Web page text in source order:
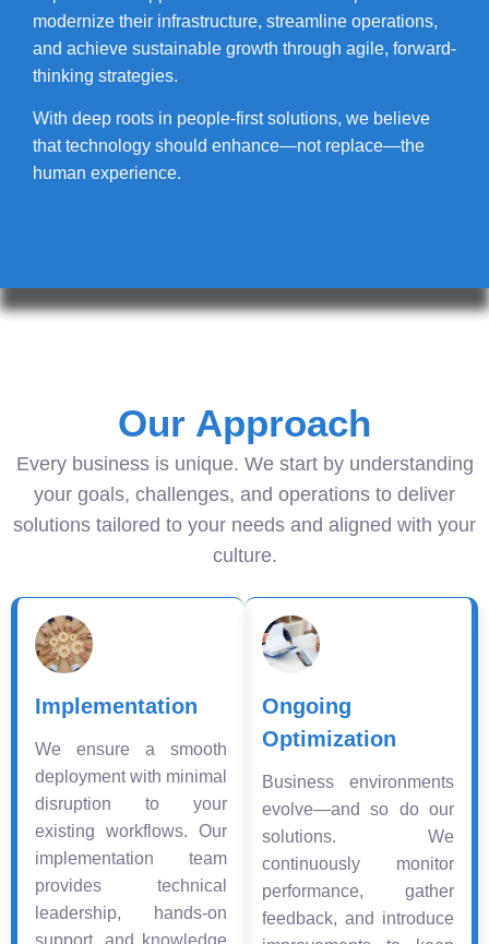
modernize their infrastructure, streamline operations,
and achieve sustainable growth through agile, forward-
thinking strategies.
With deep roots in people-first solutions, we believe
that technology should enhance—not replace—the
human experience.
Our Approach
Every business is unique. We start by understanding
your goals, challenges, and operations to deliver
solutions tailored to your needs and aligned with your
culture.
Implementation
We ensure a smooth
deployment with minimal
disruption to your
existing workflows. Our
implementation team
provides technical
leadership, hands-on
support, and knowledge
Ongoing
Optimization
Business environments
evolve—and so do our
solutions. We
continuously monitor
performance, gather
feedback, and introduce